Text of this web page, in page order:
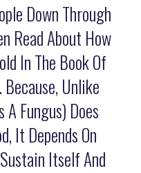
Down Through
Read About How
In The Book Of
Unlike
Fungus) Does
It Depends On
Itself And